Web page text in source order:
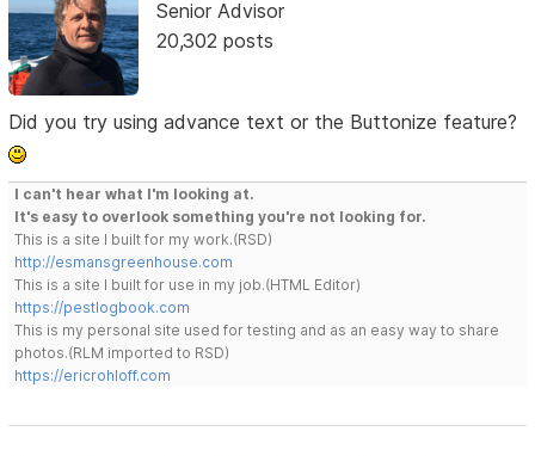
Senior Advisor
20,302 posts
Did you try using advance text or the Buttonize feature?
I can't hear what I'm looking at.
It's easy to overlook something you're not looking for.
This is a site I built for my work.(RSD)
http://esmansgreenhouse.com
This is a site I built for use in my job.(HTML Editor)
https://pestlogbook.com
This is my personal site used for testing and as an easy way to share
photos.(RLM imported to RSD)
https://ericrohloff.com